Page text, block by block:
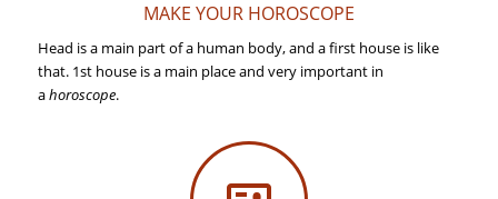
MAKE YOUR HOROSCOPE
Head is a main part of a human body, and a first house is like
that. 1st house is a main place and very important in
ahoroscope.